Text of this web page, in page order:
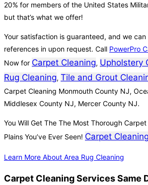
20% for members of the United States
but that’s what we offer!
Your satisfaction is guaranteed, and we
references in upon request. Call PowerPro
Now for Carpet Cleaning, Upholstery
Rug Cleaning, Tile and Grout
Carpet Cleaning Monmouth County NJ,
Middlesex County NJ, Mercer County NJ.
You Will Get The The Most Thorough
Plains You’ve Ever Seen! Carpet
Learn More About Area Rug Cleaning
Carpet Cleaning Services Same